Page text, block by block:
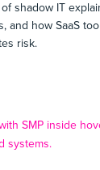
shadow IT
and how SaaS
risk.